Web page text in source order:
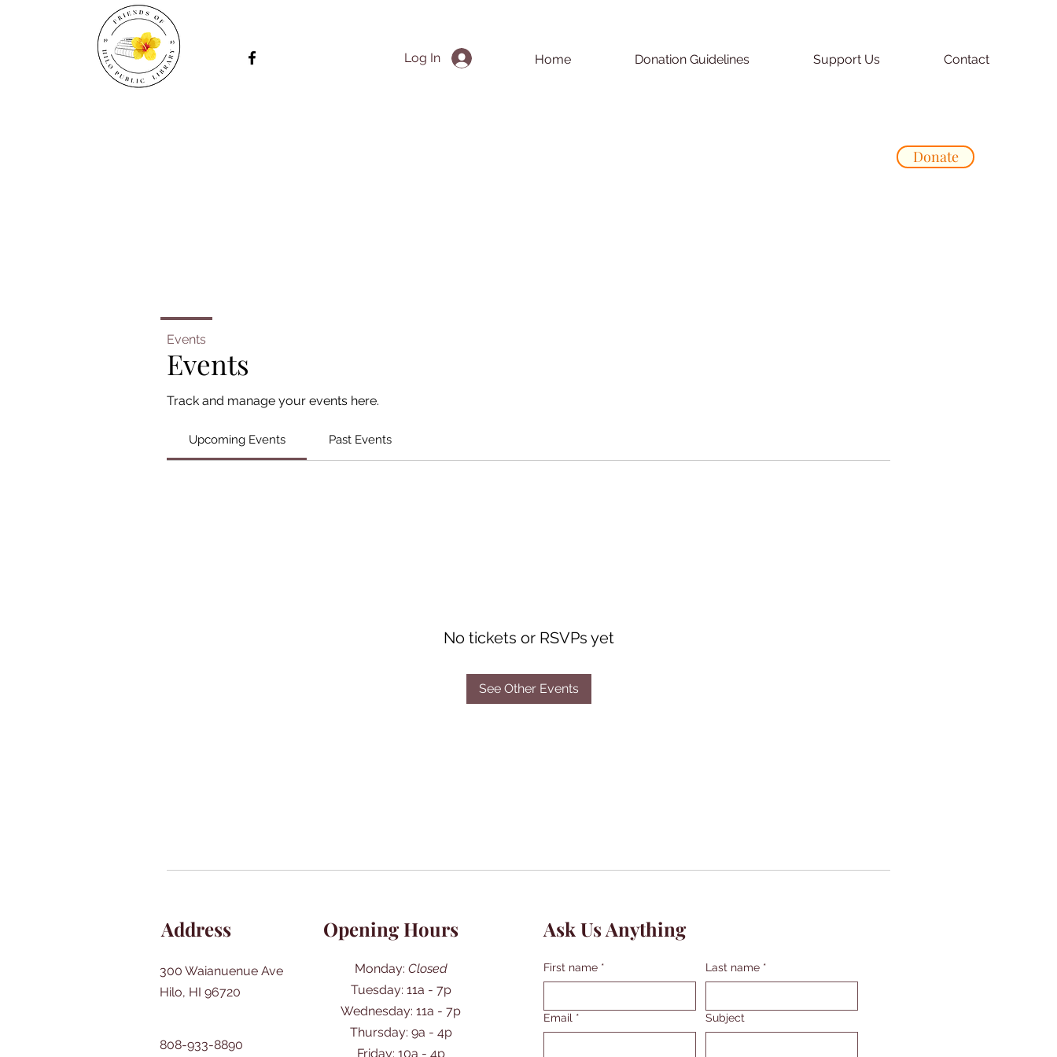
Donate
Log In Home Donation Guidelines Support Us Contact
Events
Track and manage your events here.
Upcoming Events Past Events
No tickets or RSVPs yet
See Other Events
Events
Address
300 Waianuenue Ave
Hilo, HI 96720
808-933-8890
Monday: Closed
Tuesday: 11a - 7p
Wednesday: 11a - 7p
Thursday: 9a - 4p
Friday: 10a - 4p
Opening Hours Ask Us Anything
First name * Last name *
Email * Subject